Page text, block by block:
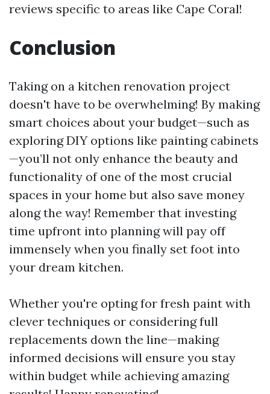
reviews specific to areas like Cape Coral!
Conclusion
Taking on a kitchen renovation project
doesn't have to be overwhelming! By making
smart choices about your budget—such as
exploring DIY options like painting cabinets
—you’ll not only enhance the beauty and
functionality of one of the most crucial
spaces in your home but also save money
along the way! Remember that investing
time upfront into planning will pay off
immensely when you finally set foot into
your dream kitchen.
Whether you're opting for fresh paint with
clever techniques or considering full
replacements down the line—making
informed decisions will ensure you stay
within budget while achieving amazing